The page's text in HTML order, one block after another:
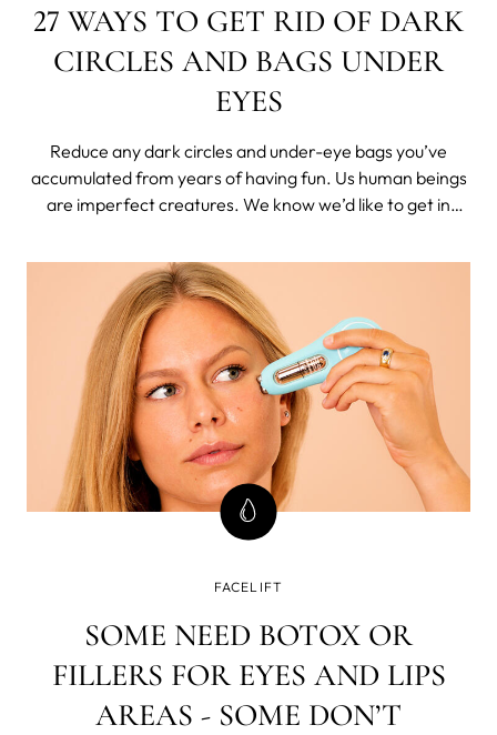
27 WAYS TO GET RID OF DARK
CIRCLES AND BAGS UNDER
EYES
Reduce any dark circles and under-eye bags you’ve
accumulated from years of having fun. Us human beings
are imperfect creatures. We know we’d like to get in
tasty.
FACELIFT
SOME NEED BOTOX OR
FILLERS FOR EYES AND LIPS
AREAS - SOME DON’T